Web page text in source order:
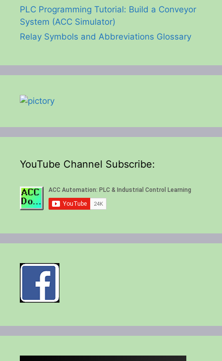
PLC Programming Tutorial: Build a Conveyor
System (ACC Simulator)
Relay Symbols and Abbreviations Glossary
YouTube Channel Subscribe: